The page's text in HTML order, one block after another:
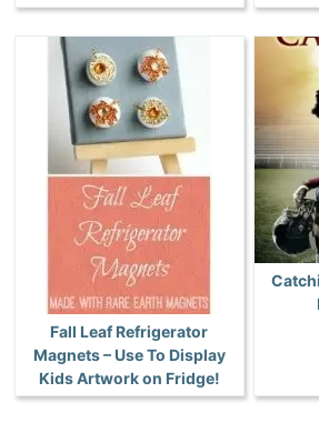
Fall Leaf Refrigerator
Magnets – Use To Display
Kids Artwork on Fridge!